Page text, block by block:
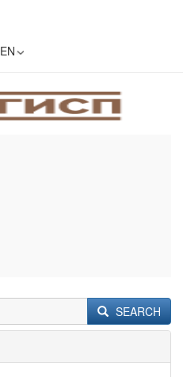
EN
SEARCH